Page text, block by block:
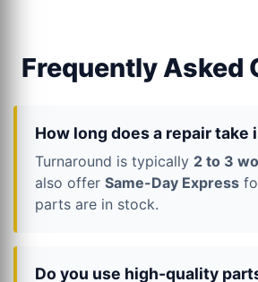
Frequently Asked
How long does a repair take
Turnaround is typically 2 to 3
also offer Same-Day Express
parts are in stock.
Do you use high-quality